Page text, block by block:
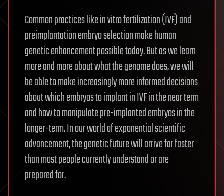
Common practices like in vitro fertilization (IVF) and
preimplantation embryo selection make human
genetic enhancement possible today. But as we learn
more and more about what the genome does, we will
be able to make increasingly more informed decisions
about which embryos to implant in IVF in the near term
and how to manipulate pre-implanted embryos in the
longer-term. In our world of exponential scientific
advancement, the genetic future will arrive far faster
than most people currently understand or are
prepared for.